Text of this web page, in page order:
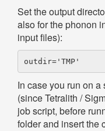
Set the output
also for the phonon
input files):
In case you run on
(since Tetralith /
job script, before
folder and insert the